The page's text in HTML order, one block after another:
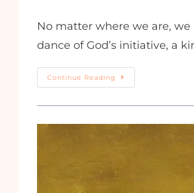
No matter where we are, we
dance of God’s initiative, a
Continue Reading